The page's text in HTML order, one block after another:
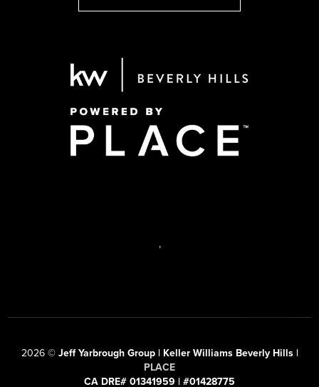
,
2026© Jeff Yarbrough Group | Keller Williams Beverly Hills |
PLACE
CA DRE# 01341959 | #01428775